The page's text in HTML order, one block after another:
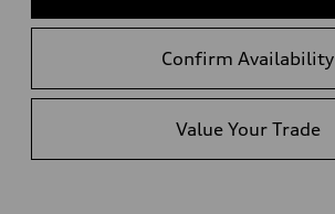
Confirm Availability
Value Your Trade